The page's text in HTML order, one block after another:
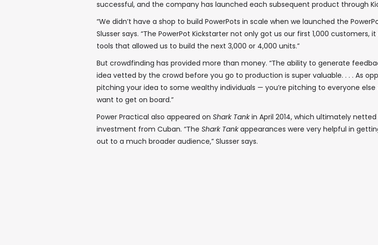
successful, and the company has launched each subsequent product through
“We didn’t have a shop to build PowerPots in scale when we launched the
Slusser says. “The PowerPot Kickstarter not only got us our first 1,000 customers,
tools that allowed us to build the next 3,000 or 4,000 units.”
But crowdfinding has provided more than money. “The ability to generate
idea vetted by the crowd before you go to production is super valuable. . . . As
pitching your idea to some wealthy individuals — you’re pitching to everyone
want to get on board.”
Power Practical also appeared on Shark Tankin April 2014, which ultimately
investment from Cuban. “The Shark Tankappearances were very helpful in
out to a much broader audience,” Slusser says.